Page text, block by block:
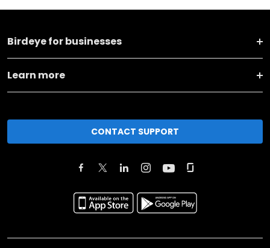
Birdeye for businesses
Learn more
CONTACT SUPPORT